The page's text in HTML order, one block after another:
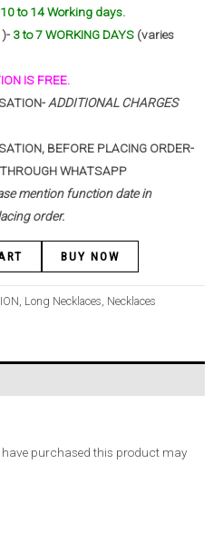
10 to 14 Working days.
3 to 7 WORKING DAYS (varies
IS FREE.
ADDITIONAL CHARGES
BEFORE PLACING ORDER-
WHATSAPP
mention function date in
order.
BUY NOW
, Long Necklaces, Necklaces
purchased this product may